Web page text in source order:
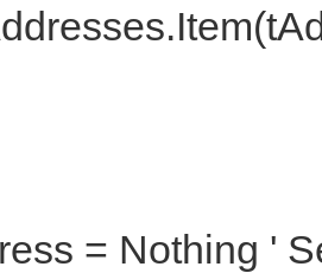
= Nothing '